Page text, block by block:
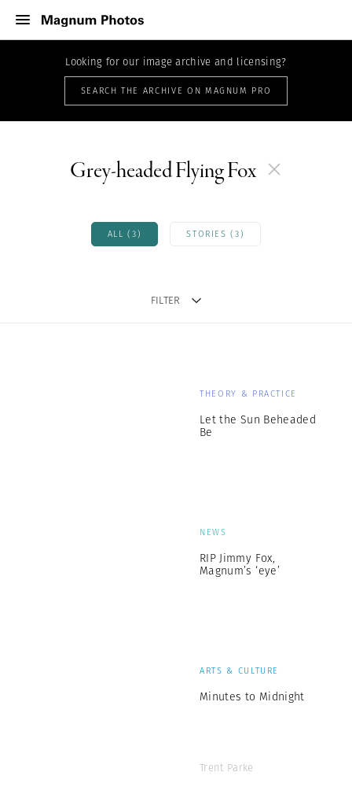
Looking for our image archive and licensing?
SEARCH THE ARCHIVE ON MAGNUM PRO
Grey-headed Flying Fox
ALL (3) STORIES (3)
FILTER
THEORY & PRACTICE
Let the Sun Beheaded
Be
NEWS
RIP Jimmy Fox,
Magnum’s ‘eye’
ARTS & CULTURE
Minutes to Midnight
Trent Parke